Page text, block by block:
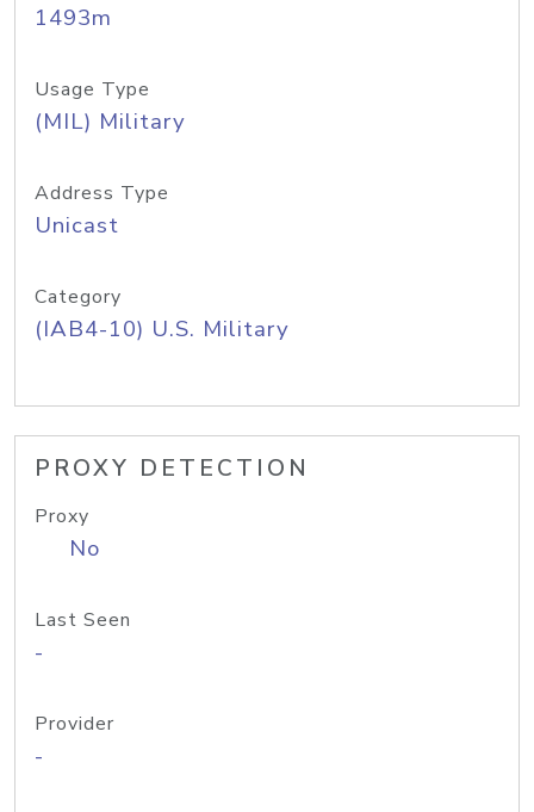
1493m
Usage Type
(MIL) Military
Address Type
Unicast
Category
(IAB4-10) U.S. Military
PROXY DETECTION
Proxy
No
Last Seen
-
Provider
-